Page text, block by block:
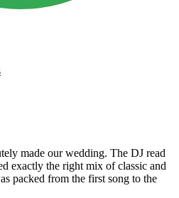
made our wedding. The DJ read
exactly the right mix of classic and
packed from the first song to the